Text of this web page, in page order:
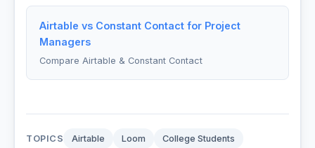
Airtable vs Constant Contact for Project
Managers
Compare Airtable & Constant Contact
TOPICS Airtable Loom College Students